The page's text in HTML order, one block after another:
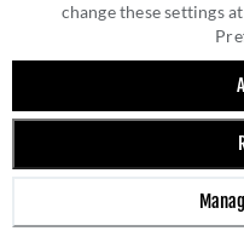
change these settings